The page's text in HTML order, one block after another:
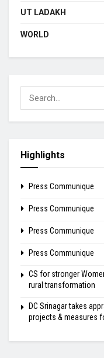
UT LADAKH
WORLD
Highlights
Press Communique
Press Communique
Press Communique
Press Communique
CS for stronger
rural transformation
DC Srinagar takes
projects & measures